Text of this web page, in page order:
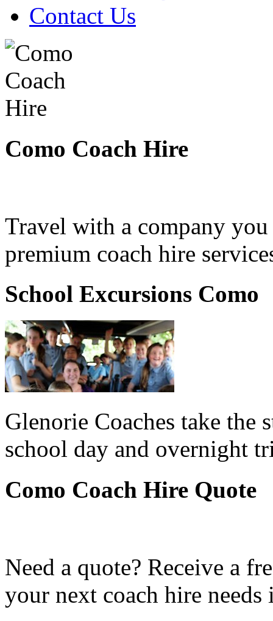
Contact Us
Como Coach Hire
Travel with a company
premium coach hire
School Excursions Como
Glenorie Coaches take the
school day and overnight
Como Coach Hire Quote
Need a quote? Receive a
your next coach hire needs